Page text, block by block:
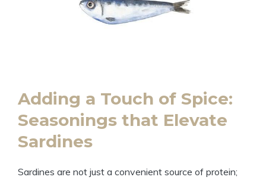
Adding a Touch of Spice:
Seasonings that Elevate
Sardines
Sardines are not just a convenient source of protein;